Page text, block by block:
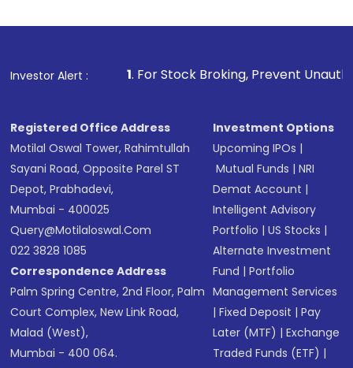
in shares of .
Investor Alert :
1. For Stock Broking, Prevent Unauthorized
Registered Office Address
Motilal Oswal Tower, Rahimtullah
Sayani Road, Opposite Parel ST
Depot, Prabhadevi,
Mumbai - 400025
Query@motilaloswal.com
022 3828 1085
Correspondence Address
Palm Spring Centre, 2nd Floor, Palm
Court Complex, New Link Road,
Malad (West),
Mumbai - 400 064.
Investment Options
Upcoming IPOs |
Mutual Funds |NRI
Demat Account |
Intelligent Advisory
Portfolio |US Stocks |
Alternate Investment
Fund |Portfolio
Management Services
|Fixed Deposit |Pay
Later (MTF) |Exchange
Traded Funds (ETF) |